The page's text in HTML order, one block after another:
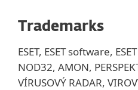
Trademarks
ESET, ESET software,
NOD32, AMON,
VÍRUSOVÝ RADAR,